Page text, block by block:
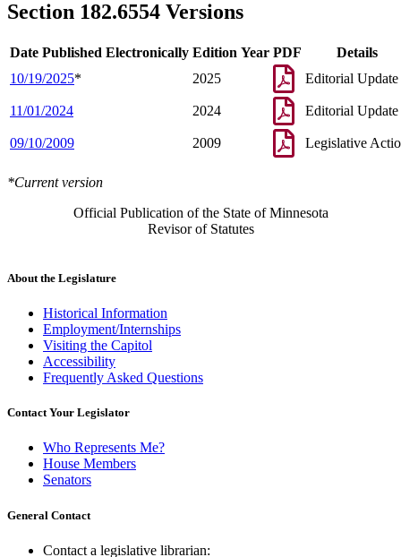
Section 182.6554 Versions
Date Published Electronically Edition Year PDF
Details
10/19/2025* 2025 Editorial Update
11/01/2024 2024 Editorial Update
09/10/2009 2009 Legislative
*Current version
Official Publication of the State of Minnesota
Revisor of Statutes
About the Legislature
Historical Information
Employment/Internships
Visiting the Capitol
Accessibility
Frequently Asked Questions
Contact Your Legislator
Who Represents Me?
House Members
Senators
General Contact
Contact a legislative librarian: